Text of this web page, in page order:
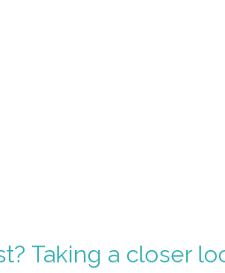
Taking a closer